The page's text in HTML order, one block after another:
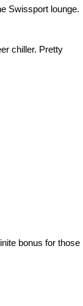
Swissport lounge.
chiller. Pretty
bonus for those